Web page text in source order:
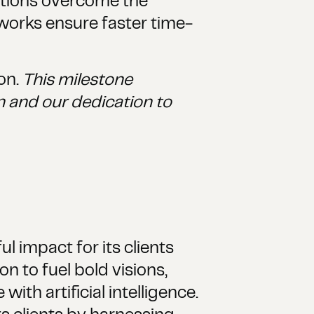
ensure faster time-
This milestone
and our dedication to
impact for its clients
to fuel bold visions,
with artificial intelligence.